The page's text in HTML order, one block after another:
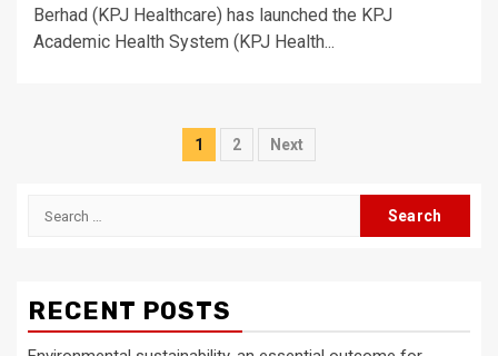
Berhad (KPJ Healthcare) has launched the KPJ
Academic Health System (KPJ Health...
Posts
1 2 Next
Search
RECENT POSTS